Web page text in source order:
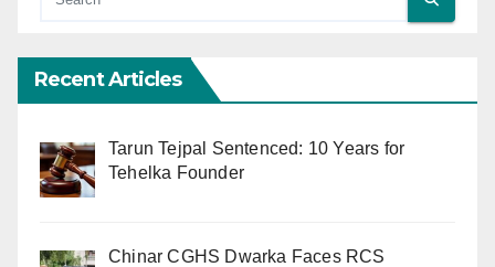
Recent Articles
Tarun Tejpal Sentenced: 10 Years for
Tehelka Founder
Chinar CGHS Dwarka Faces RCS